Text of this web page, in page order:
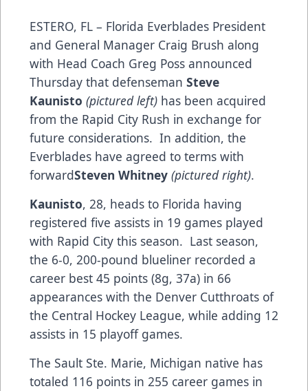
ESTERO, FL – Florida Everblades President
and General Manager Craig Brush along
with Head Coach Greg Poss announced
Thursday that defenseman Steve
Kaunisto (pictured left) has been acquired
from the Rapid City Rush in exchange for
future considerations. In addition, the
Everblades have agreed to terms with
forwardSteven Whitney (pictured right).
Kaunisto, 28, heads to Florida having
registered five assists in 19 games played
with Rapid City this season. Last season,
the 6-0, 200-pound blueliner recorded a
career best 45 points (8g, 37a) in 66
appearances with the Denver Cutthroats of
the Central Hockey League, while adding 12
assists in 15 playoff games.
The Sault Ste. Marie, Michigan native has
totaled 116 points in 255 career games in